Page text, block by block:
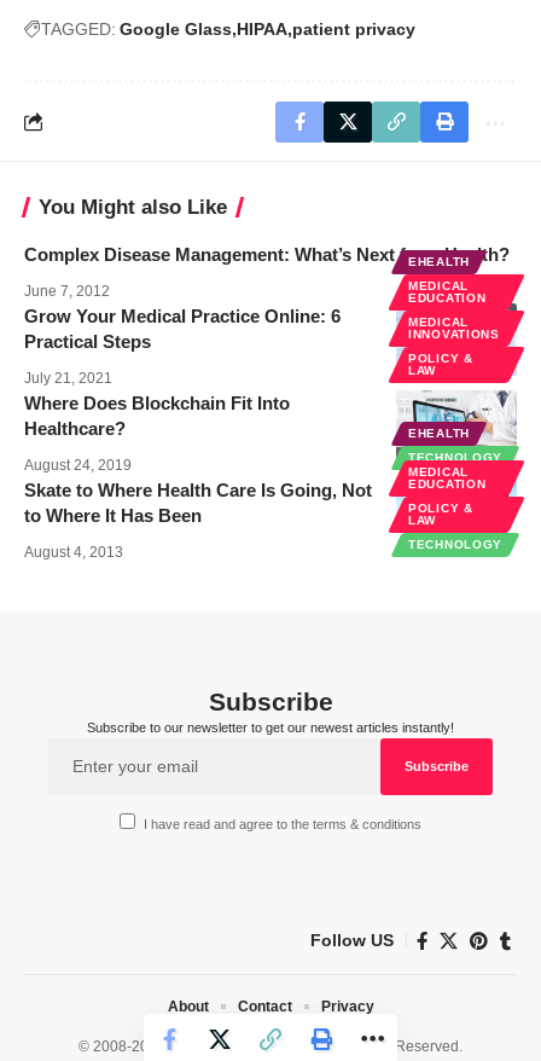
TAGGED: Google Glass HIPAA patient privacy
You Might also Like
Complex Disease Management: What’s Next for mHealth?
June 7, 2012
EHEALTH
MEDICAL
EDUCATION
MEDICAL
INNOVATIONS
POLICY &
LAW
Grow Your Medical Practice Online: 6
Practical Steps
July 21, 2021
EHEALTH
TECHNOLOGY
Where Does Blockchain Fit Into
Healthcare?
August 24, 2019
MEDICAL
EDUCATION
POLICY &
LAW
TECHNOLOGY
Skate to Where Health Care Is Going, Not
to Where It Has Been
August 4, 2013
Subscribe
Subscribe to our newsletter to get our newest articles instantly!
I have read and agree to the terms & conditions
Follow US
© 2008-2026 HealthWorks Collective. All Rights Reserved.
About Contact Privacy